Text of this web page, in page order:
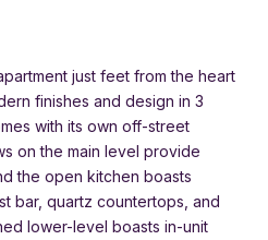
just feet from the heart
finishes and design in 3
with its own off-street
on the main level provide
the open kitchen boasts
bar, quartz countertops, and
lower-level boasts in-unit